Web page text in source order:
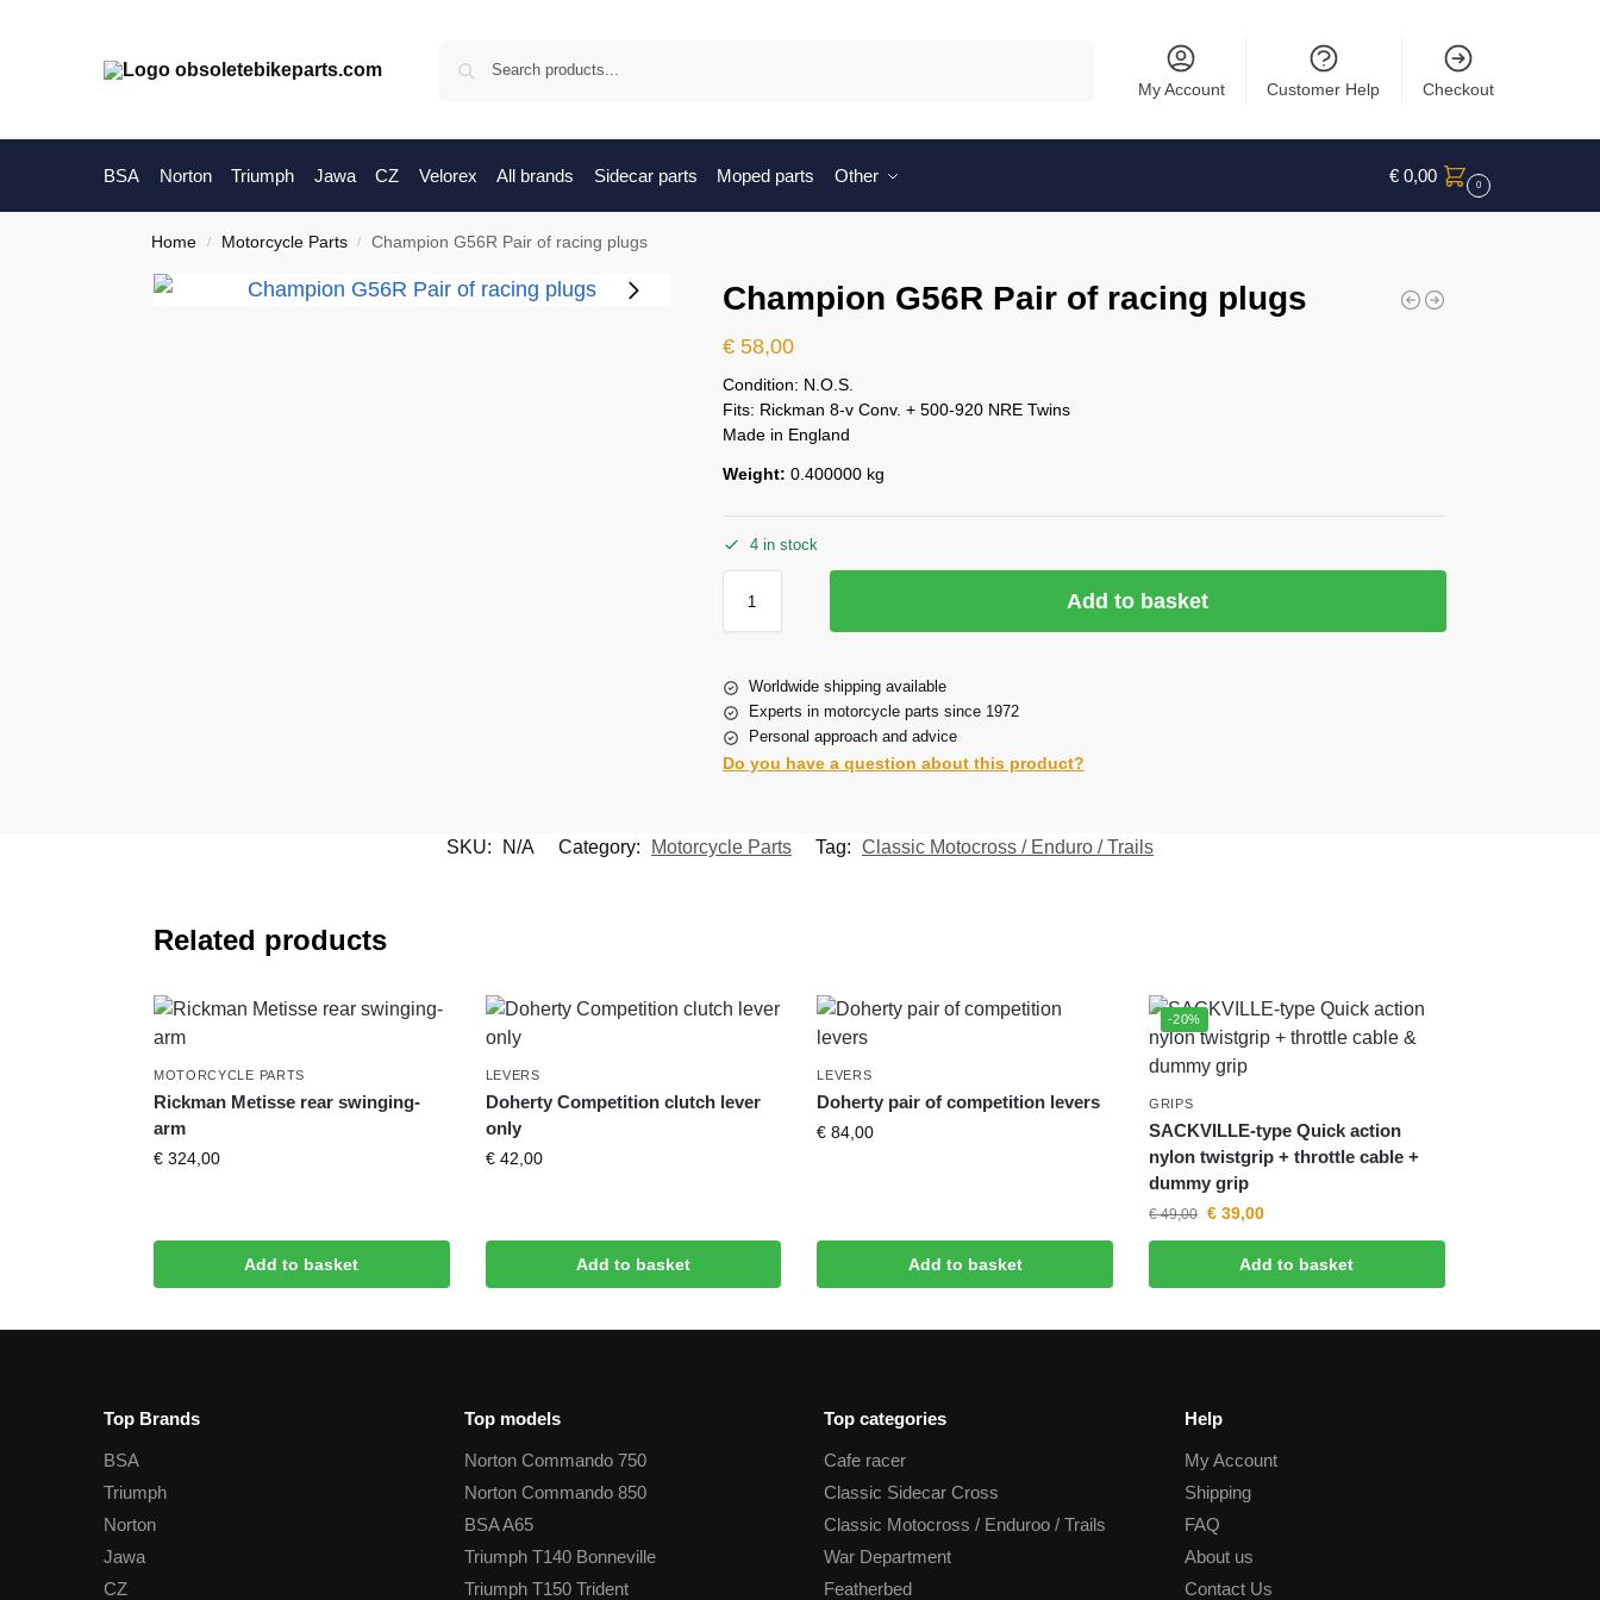
My Account Customer Help Checkout
BSA Norton Triumph Jawa CZ Velorex All brands Sidecar parts Moped parts Other € 0,00 0
Home / Motorcycle Parts / Champion G56R Pair of racing plugs
Champion G56R Pair of racing plugs
€58,00
Condition: N.O.S.
Fits: Rickman 8-v Conv. + 500-920 NRE Twins
Made in England
Weight: 0.400000 kg
4 in stock
Add to basket
Worldwide shipping available
Experts in motorcycle parts since 1972
Personal approach and advice
Do you have a question about this product?
SKU: N/A Category: Motorcycle Parts Tag: Classic Motocross / Enduro / Trails
Related products
MOTORCYCLE PARTS
Rickman Metisse rear swinging-
arm
€324,00
Add to basket
LEVERS
Doherty Competition clutch lever
only
€42,00
Add to basket
LEVERS
Doherty pair of competition levers
€ 84,00
Add to basket
-20%
GRIPS
SACKVILLE-type Quick action
nylon twistgrip + throttle cable +
dummy grip
€49,00 € 39,00
Add to basket
Top Brands
BSA
Triumph
Norton
Jawa
CZ
Top models
Norton Commando 750
Norton Commando 850
BSA A65
Triumph T140 Bonneville
Triumph T150 Trident
Top categories
Cafe racer
Classic Sidecar Cross
Classic Motocross / Enduroo / Trails
War Department
Featherbed
Help
My Account
Shipping
FAQ
About us
Contact Us